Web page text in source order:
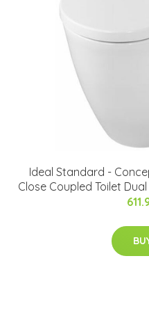
Ideal Standard -
Close Coupled Toilet